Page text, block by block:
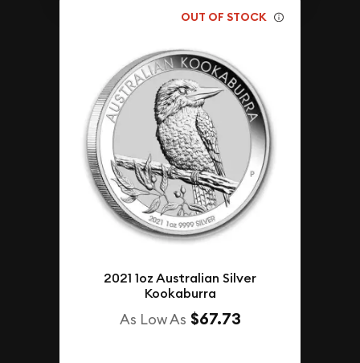
OUT OF STOCK
2021 1oz Australian Silver
Kookaburra
As Low As $67.73